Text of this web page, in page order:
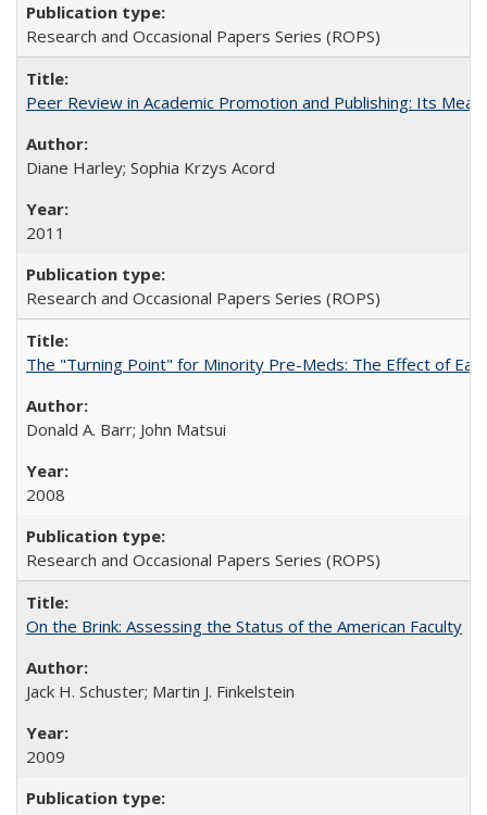
Research and Occasional Papers Series (ROPS)
Peer Review in Academic Promotion and Publishing: Its
Diane Harley; Sophia Krzys Acord
2011
Research and Occasional Papers Series (ROPS)
The "Turning Point" for Minority Pre-Meds: The Effect of
Donald A. Barr; John Matsui
2008
Research and Occasional Papers Series (ROPS)
On the Brink: Assessing the Status of the American Faculty
Jack H. Schuster; Martin J. Finkelstein
2009